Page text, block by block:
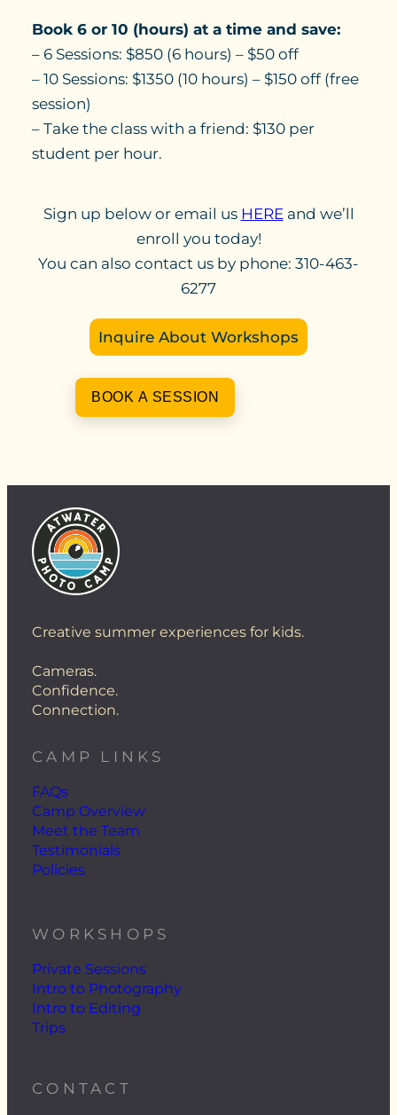
Book 6 or 10 (hours) at a time and save:
– 6 Sessions: $850 (6 hours) – $50 off
– 10 Sessions: $1350 (10 hours) – $150 off (free
session)
– Take the class with a friend: $130 per
student per hour.
Sign up below or email us HEREand we’ll
enroll you today!
You can also contact us by phone: 310-463-
6277
Inquire About Workshops
BOOK A SESSION
Creative summer experiences for kids.
Cameras.
Confidence.
Connection.
CAMP LINKS
FAQs
Camp Overview
Meet the Team
Testimonials
Policies
WORKSHOPS
Private Sessions
Intro to Photography
Intro to Editing
Trips
CONTACT